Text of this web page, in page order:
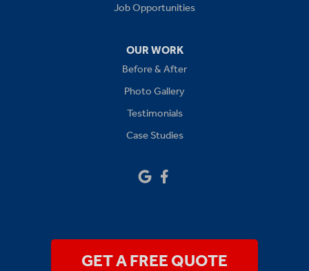
1-913-379-2781
Job Opportunities
OUR WORK
Before & After
Photo Gallery
Testimonials
Case Studies
GET A FREE QUOTE